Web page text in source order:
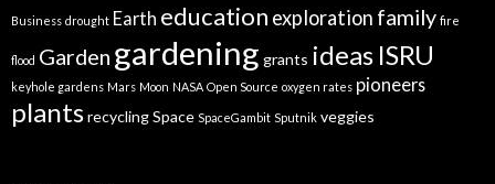
Business drought Earth education exploration family fire
flood Garden gardening grants ideas ISRU
keyhole gardens Mars Moon NASA Open Source oxygen rates pioneers
plantsrecyclingSpace SpaceGambit Sputnik veggies